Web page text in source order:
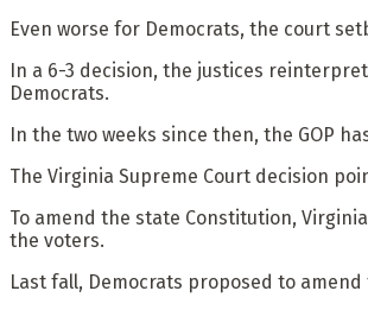
Even worse for Democrats, the court
In a 6-3 decision, the justices
Democrats.
In the two weeks since then, the GOP
The Virginia Supreme Court decision
To amend the state Constitution,
the voters.
Last fall, Democrats proposed to